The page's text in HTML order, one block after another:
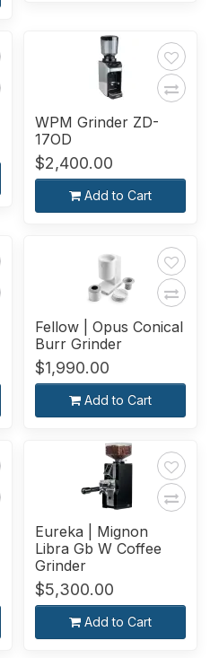
WPM Grinder ZD-
17OD
$2,400.00
Add to Cart
Fellow | Opus Conical
Burr Grinder
$1,990.00
Add to Cart
Eureka | Mignon
Libra Gb W Coffee
Grinder
$5,300.00
Add to Cart